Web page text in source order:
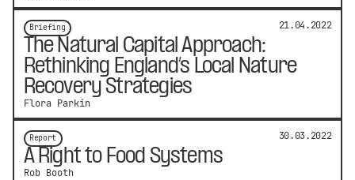
Briefing 21.04.2022
The Natural Capital Approach:
Rethinking England’s Local Nature
Recovery Strategies
Flora Parkin
Report 30.03.2022
A Right to Food Systems
Rob Booth